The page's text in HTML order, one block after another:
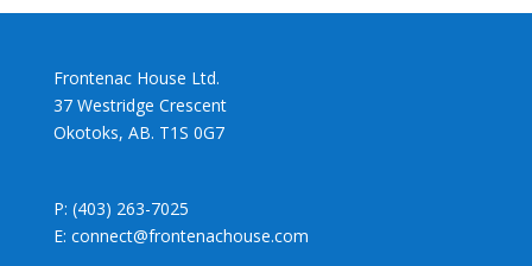
Frontenac House Ltd.
37 Westridge Crescent
Okotoks, AB. T1S 0G7
P: (403) 263-7025
E: connect@frontenachouse.com